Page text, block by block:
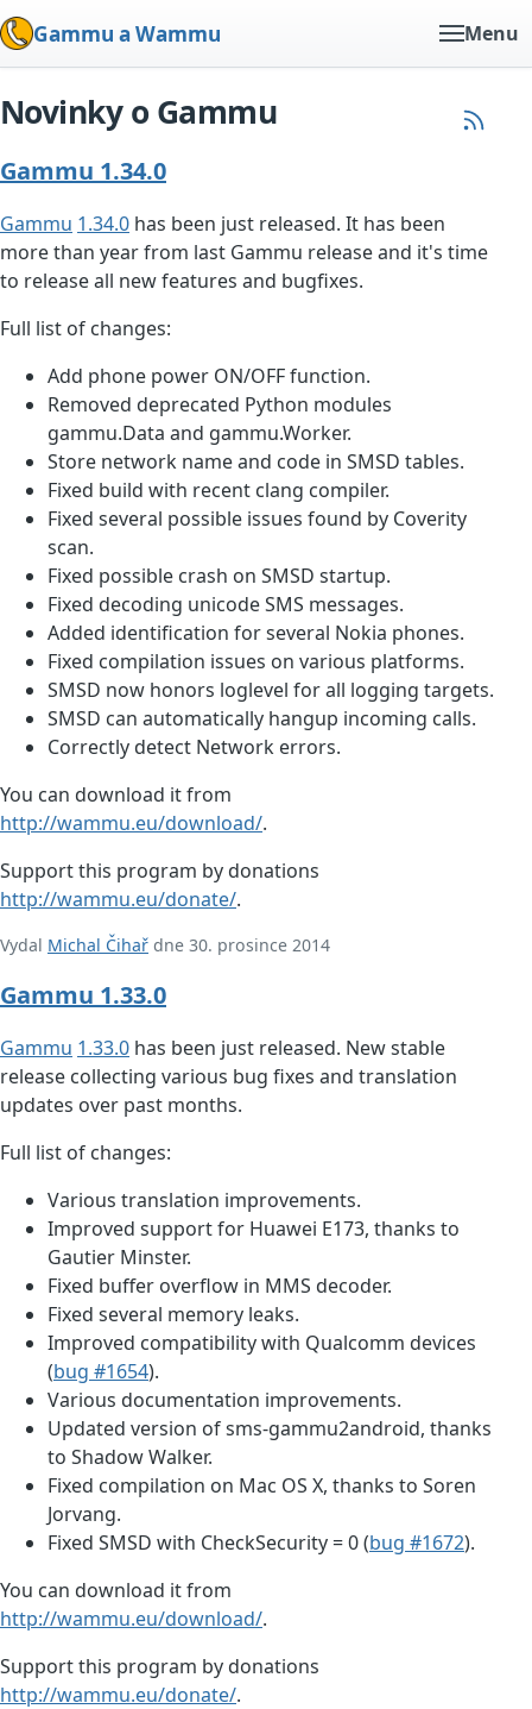
Gammu a Wammu Menu
Novinky o Gammu
Gammu 1.34.0
Gammu 1.34.0 has been just released. It has been
more than year from last Gammu release and it's time
to release all new features and bugfixes.
Full list of changes:
Add phone power ON/OFF function.
Removed deprecated Python modules
gammu.Data and gammu.Worker.
Store network name and code in SMSD tables.
Fixed build with recent clang compiler.
Fixed several possible issues found by Coverity
scan.
Fixed possible crash on SMSD startup.
Fixed decoding unicode SMS messages.
Added identification for several Nokia phones.
Fixed compilation issues on various platforms.
SMSD now honors loglevel for all logging targets.
SMSD can automatically hangup incoming calls.
Correctly detect Network errors.
You can download it from
http://wammu.eu/download/.
Support this program by donations
http://wammu.eu/donate/.
Vydal Michal Čihař dne 30. prosince 2014
Gammu 1.33.0
Gammu 1.33.0 has been just released. New stable
release collecting various bug fixes and translation
updates over past months.
Full list of changes:
Various translation improvements.
Improved support for Huawei E173, thanks to
Gautier Minster.
Fixed buffer overflow in MMS decoder.
Fixed several memory leaks.
Improved compatibility with Qualcomm devices
(bug #1654).
Various documentation improvements.
Updated version of sms-gammu2android, thanks
to Shadow Walker.
Fixed compilation on Mac OS X, thanks to Soren
Jorvang.
Fixed SMSD with CheckSecurity = 0 (bug #1672).
You can download it from
http://wammu.eu/download/.
Support this program by donations
http://wammu.eu/donate/.